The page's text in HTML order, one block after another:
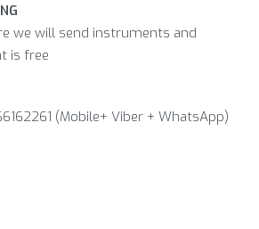
we will send instruments and
is free
(Mobile+ Viber + WhatsApp)